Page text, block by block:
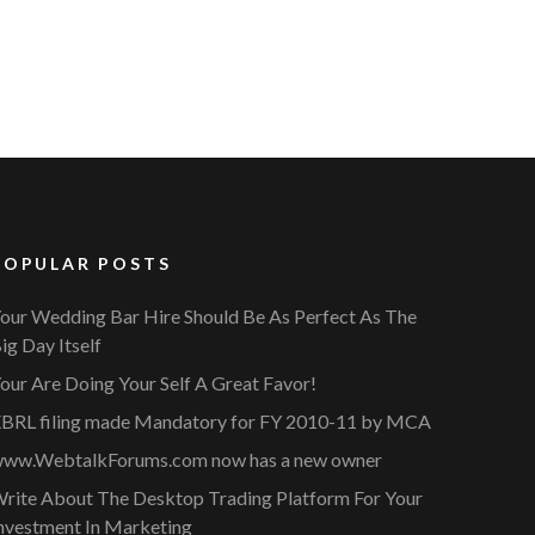
POSTS
Wedding Bar Hire Should Be As Perfect As The
Day Itself
Are Doing Your Self A Great Favor!
filing made Mandatory for FY 2010-11 by MCA
now has a new owner
About The Desktop Trading Platform For Your
In Marketing